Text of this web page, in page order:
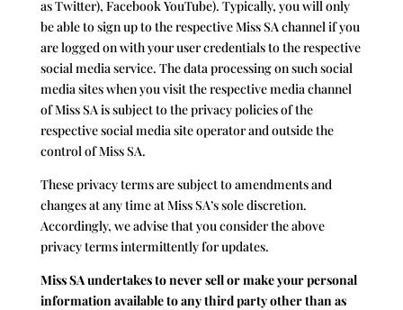
as Twitter), Facebook YouTube). Typically, you will only
be able to sign up to the respective Miss SA channel if you
are logged on with your user credentials to the respective
social media service. The data processing on such social
media sites when you visit the respective media channel
of Miss SA is subject to the privacy policies of the
respective social media site operator and outside the
control of Miss SA.
These privacy terms are subject to amendments and
changes at any time at Miss SA’s sole discretion.
Accordingly, we advise that you consider the above
privacy terms intermittently for updates.
Miss SA undertakes to never sell or make your personal
information available to any third party other than as